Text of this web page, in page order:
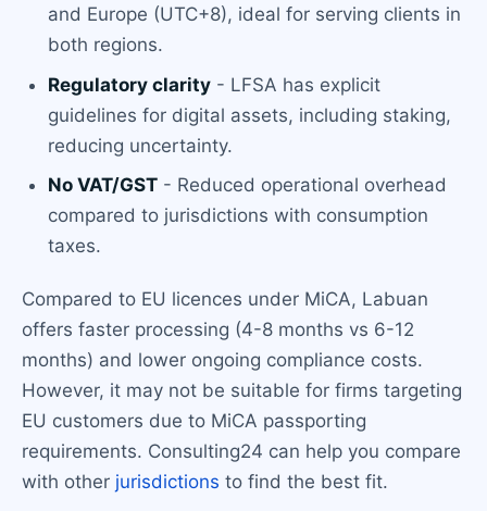
and Europe (UTC+8), ideal for serving clients in
both regions.
Regulatory clarity - LFSA has explicit
guidelines for digital assets, including staking,
reducing uncertainty.
No VAT/GST - Reduced operational overhead
compared to jurisdictions with consumption
taxes.
Compared to EU licences under MiCA, Labuan
offers faster processing (4-8 months vs 6-12
months) and lower ongoing compliance costs.
However, it may not be suitable for firms targeting
EU customers due to MiCA passporting
requirements. Consulting24 can help you compare
with other jurisdictions to find the best fit.